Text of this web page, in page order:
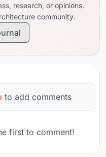
research, or opinions.
community.
to add comments
first to comment!